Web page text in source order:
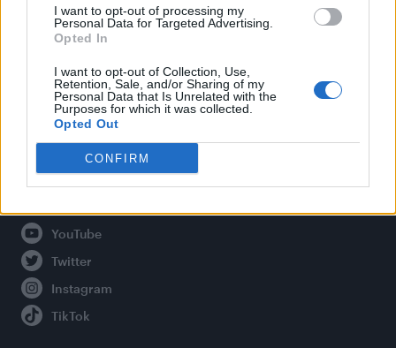
I want to opt-out of processing my
Personal Data for Targeted Advertising.
Opted In
I want to opt-out of Collection, Use,
Retention, Sale, and/or Sharing of my
Personal Data that Is Unrelated with the
Purposes for which it was collected.
Opted Out
CONFIRM
Legal
Privacy Policy
About Attitude UK
Adjust Your Privacy Preferences
Connect With Us
Facebook